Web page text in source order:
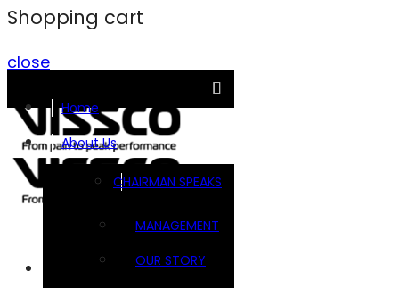
Shopping cart
close
Home
About Us
CHAIRMAN SPEAKS
MANAGEMENT
OUR STORY